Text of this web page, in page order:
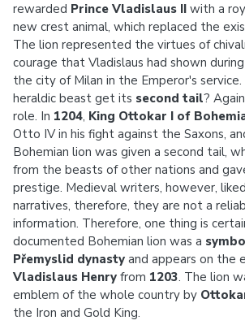
rewarded Prince Vladislaus II with a
new crest animal, which replaced the
The lion represented the virtues of
courage that Vladislaus had shown
the city of Milan in the Emperor's
heraldic beast get its second tail?
role. In 1204, King Ottokar I of
Otto IV in his fight against the Saxons,
Bohemian lion was given a second tail,
from the beasts of other nations and
prestige. Medieval writers, however,
narratives, therefore, they are not a
information. Therefore, one thing is
documented Bohemian lion was a
Přemyslid dynasty and appears on the
Vladislaus Henry from 1203. The lion
emblem of the whole country by
the Iron and Gold King.